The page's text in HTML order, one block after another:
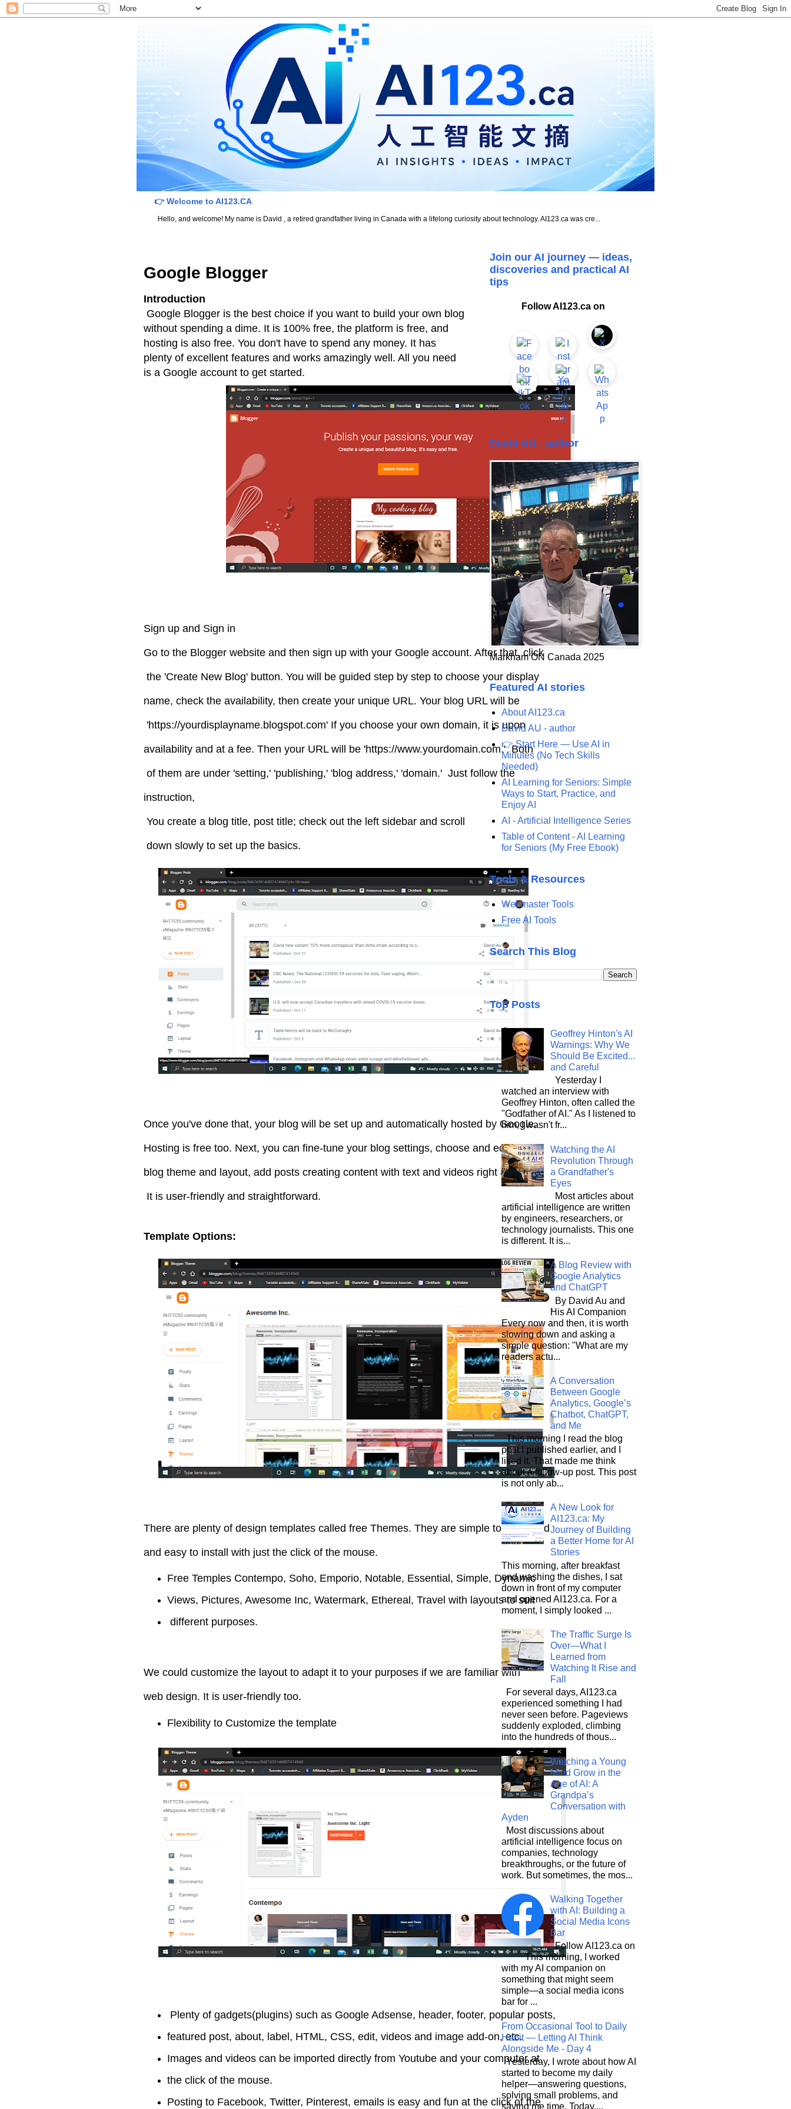
👉 Welcome to AI123.CA
Hello, and welcome! My name is David , a retired grandfather living in Canada with a lifelong curiosity about technology. AI123.ca was cre...
Google Blogger
Introduction
Google Blogger is the best choice if you want to build your own blog
without spending a dime. It is 100% free, the platform is free, and
hosting is also free. You don't have to spend any money. It has
plenty of excellent features and works amazingly well. All you need
is a Google account to get started.
Sign up and Sign in
Go to the Blogger website and then sign up with your Google account. After that, click
the 'Create New Blog' button. You will be guided step by step to choose your display
name, check the availability, then create your unique URL. Your blog URL will be
'https://yourdisplayname.blogspot.com' If you choose your own domain, it is upon
availability and at a fee. Then your URL will be 'https://www.yourdomain.com.' Both
of them are under 'setting,' 'publishing,' 'blog address,' 'domain.' Just follow the
instruction,
You create a blog title, post title; check out the left sidebar and scroll
down slowly to set up the basics.
Once you've done that, your blog will be set up and automatically hosted by Google.
Hosting is free too. Next, you can fine-tune your blog settings, choose and edit your
blog theme and layout, add posts creating content with text and videos right away.
It is user-friendly and straightforward.
Template Options:
There are plenty of design templates called free Themes. They are simple to download
and easy to install with just the click of the mouse.
Free Temples Contempo, Soho, Emporio, Notable, Essential, Simple, Dynamic
Views, Pictures, Awesome Inc, Watermark, Ethereal, Travel with layouts to suit
different purposes.
We could customize the layout to adapt it to your purposes if we are familiar with
web design. It is user-friendly too.
Flexibility to Customize the template
Plenty of gadgets(plugins) such as Google Adsense, header, footer, popular posts,
featured post, about, label, HTML, CSS, edit, videos and image add-on, etc.
Images and videos can be imported directly from Youtube and your computer at
the click of the mouse.
Posting to Facebook, Twitter, Pinterest, emails is easy and fun at the click of the
Join our AI journey — ideas,
discoveries and practical AI
tips
Follow AI123.ca on
```
David AU - author
Markham ON Canada 2025
Featured AI stories
About AI123.ca
David AU - author
👉 Start Here — Use AI in
Minutes (No Tech Skills
Needed)
AI Learning for Seniors: Simple
Ways to Start, Practice, and
Enjoy AI
AI - Artificial Intelligence Series
Table of Content - AI Learning
for Seniors (My Free Ebook)
Tools & Resources
Webmaster Tools
Free AI Tools
Search This Blog
Top Posts
Geoffrey Hinton's AI
Warnings: Why We
Should Be Excited...
and Careful
Yesterday I
watched an interview with
Geoffrey Hinton, often called the
"Godfather of AI." As I listened to
him, I wasn't fr...
Watching the AI
Revolution Through
a Grandfather's
Eyes
Most articles about
artificial intelligence are written
by engineers, researchers, or
technology journalists. This one
is different. It is...
A Blog Review with
Google Analytics
and ChatGPT
By David Au and
His AI Companion
Every now and then, it is worth
slowing down and asking a
simple question: "What are my
readers actu...
A Conversation
Between Google
Analytics, Google’s
Chatbot, ChatGPT,
and Me
This morning I read the blog
post I published earlier, and I
liked it. That made me think
about a follow-up post. This post
is not only ab...
A New Look for
AI123.ca: My
Journey of Building
a Better Home for AI
Stories
This morning, after breakfast
and washing the dishes, I sat
down in front of my computer
and opened AI123.ca. For a
moment, I simply looked ...
The Traffic Surge Is
Over—What I
Learned from
Watching It Rise and
Fall
For several days, AI123.ca
experienced something I had
never seen before. Pageviews
suddenly exploded, climbing
into the hundreds of thous...
Watching a Young
Mind Grow in the
Age of AI: A
Grandpa’s
Conversation with
Ayden
Most discussions about
artificial intelligence focus on
companies, technology
breakthroughs, or the future of
work. But sometimes, the mos...
Walking Together
with AI: Building a
Social Media Icons
Bar
Follow AI123.ca on
This morning, I worked
with my AI companion on
something that might seem
simple—a social media icons
bar for ...
From Occasional Tool to Daily
Habit — Letting AI Think
Alongside Me - Day 4
Yesterday, I wrote about how AI
started to become my daily
helper—answering questions,
solving small problems, and
saving me time. Today,...